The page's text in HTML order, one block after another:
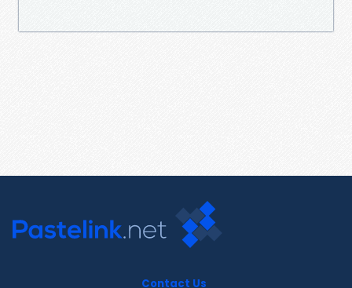
Contact Us